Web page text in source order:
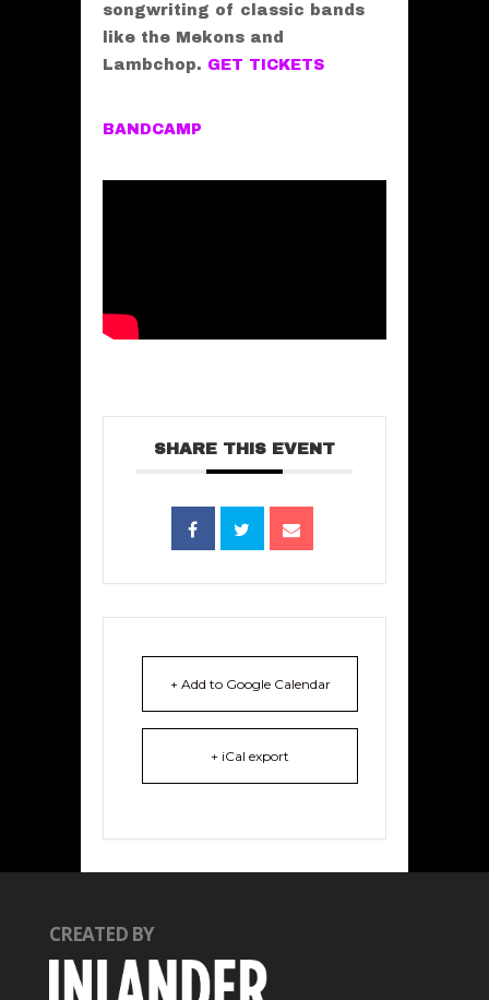
songwriting of classic bands
like the Mekons and
Lambchop. GET TICKETS
BANDCAMP
SHARE THIS EVENT
+ Add to Google Calendar
+ iCal export
CREATED BY